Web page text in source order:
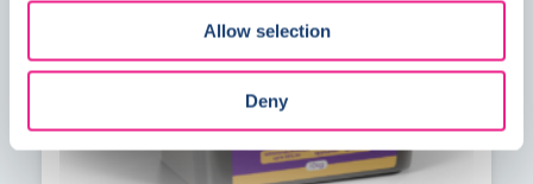
Allow selection
Deny